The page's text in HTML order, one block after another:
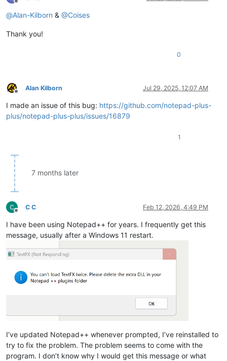
Offline
@Alan-Kilborn & @Coises
Thank you!
0
Offline
Alan Kilborn Jul 29, 2025, 12:07 AM
I made an issue of this bug: https://github.com/notepad-plus-
plus/notepad-plus-plus/issues/16879
1
7 months later
Offline
C C Feb 12, 2026, 4:49 PM
I have been using Notepad++ for years. I frequently get this
message, usually after a Windows 11 restart.
I’ve updated Notepad++ whenever prompted, I’ve reinstalled to
try to fix the problem. The problem seems to come with the
program. I don’t know why I would get this message or what